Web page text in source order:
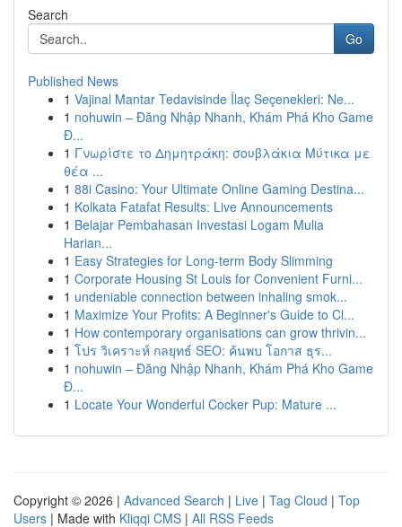
Search
Go
Published News
1 Vajinal Mantar Tedavisinde İlaç Seçenekleri: Ne...
1 nohuwin – Đăng Nhập Nhanh, Khám Phá Kho Game
Đ...
1 Γνωρίστε το Δημητράκη: σουβλάκια Μύτικα με
θέα ...
1 88i Casino: Your Ultimate Online Gaming Destina...
1 Kolkata Fatafat Results: Live Announcements
1 Belajar Pembahasan Investasi Logam Mulia
Harian...
1 Easy Strategies for Long-term Body Slimming
1 Corporate Housing St Louis for Convenient Furni...
1 undeniable connection between inhaling smok...
1 Maximize Your Profits: A Beginner's Guide to Cl...
1 How contemporary organisations can grow thrivin...
1 โปร วิเคราะห์ กลยุทธ์ SEO: ค้นพบ โอกาส ธุร...
1 nohuwin – Đăng Nhập Nhanh, Khám Phá Kho Game
Đ...
1 Locate Your Wonderful Cocker Pup: Mature ...
Copyright © 2026 | Advanced Search | Live | Tag Cloud | Top
Users | Made with Kliqqi CMS | All RSS Feeds